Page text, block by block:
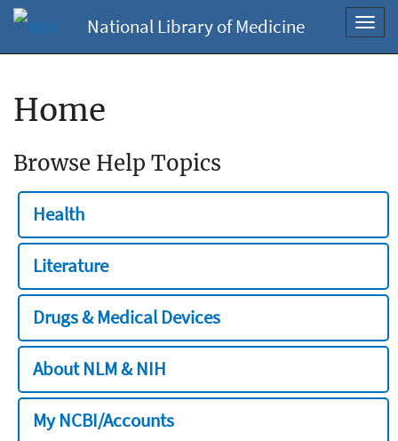
National Library of Medicine
Home
Browse Help Topics
Health
Literature
Drugs & Medical Devices
About NLM & NIH
My NCBI/Accounts